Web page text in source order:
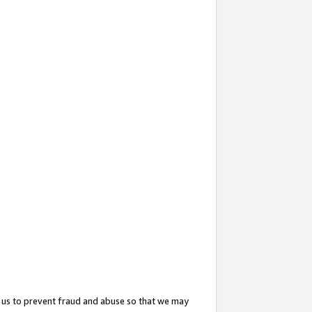
to prevent fraud and abuse so that we may